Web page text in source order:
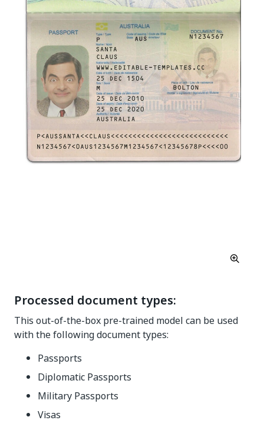
Processed document types:
This out-of-the-box pre-trained model can be used
with the following document types:
Passports
Diplomatic Passports
Military Passports
Visas